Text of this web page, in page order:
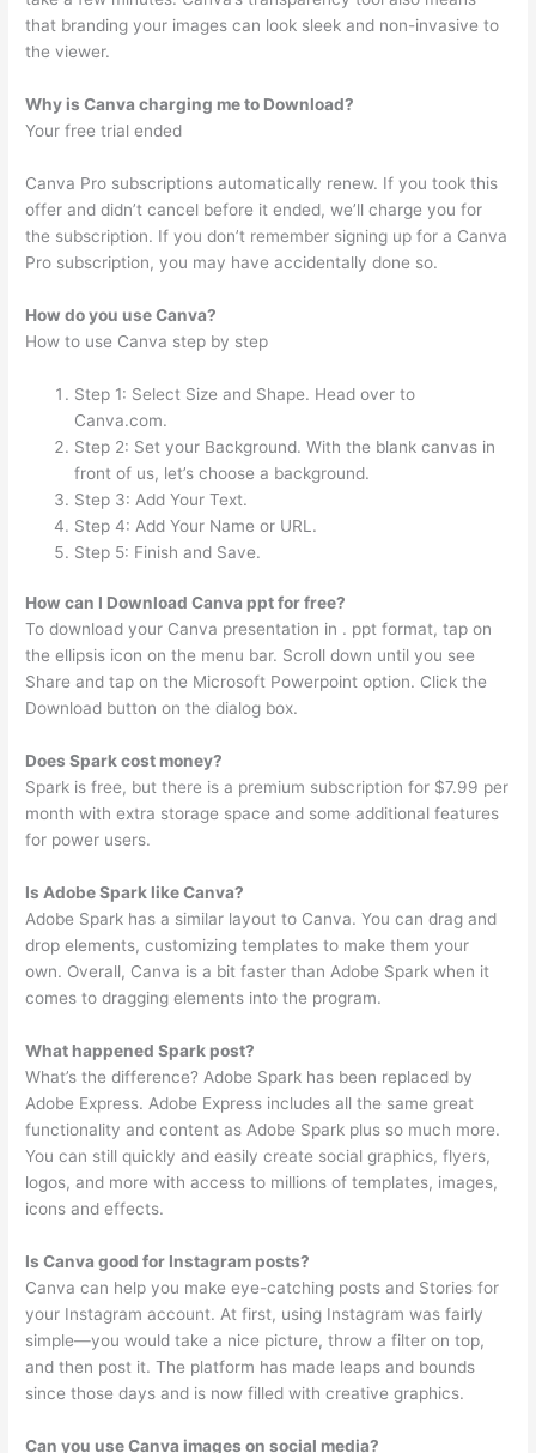
that branding your images can look sleek and non-invasive to
the viewer.
Why is Canva charging me to Download?
Your free trial ended
Canva Pro subscriptions automatically renew. If you took this
offer and didn’t cancel before it ended, we’ll charge you for
the subscription. If you don’t remember signing up for a Canva
Pro subscription, you may have accidentally done so.
How do you use Canva?
How to use Canva step by step
Step 1: Select Size and Shape. Head over to
Canva.com.
Step 2: Set your Background. With the blank canvas in
front of us, let’s choose a background.
Step 3: Add Your Text.
Step 4: Add Your Name or URL.
Step 5: Finish and Save.
How can I Download Canva ppt for free?
To download your Canva presentation in . ppt format, tap on
the ellipsis icon on the menu bar. Scroll down until you see
Share and tap on the Microsoft Powerpoint option. Click the
Download button on the dialog box.
Does Spark cost money?
Spark is free, but there is a premium subscription for $7.99 per
month with extra storage space and some additional features
for power users.
Is Adobe Spark like Canva?
Adobe Spark has a similar layout to Canva. You can drag and
drop elements, customizing templates to make them your
own. Overall, Canva is a bit faster than Adobe Spark when it
comes to dragging elements into the program.
What happened Spark post?
What’s the difference? Adobe Spark has been replaced by
Adobe Express. Adobe Express includes all the same great
functionality and content as Adobe Spark plus so much more.
You can still quickly and easily create social graphics, flyers,
logos, and more with access to millions of templates, images,
icons and effects.
Is Canva good for Instagram posts?
Canva can help you make eye-catching posts and Stories for
your Instagram account. At first, using Instagram was fairly
simple—you would take a nice picture, throw a filter on top,
and then post it. The platform has made leaps and bounds
since those days and is now filled with creative graphics.
Can you use Canva images on social media?